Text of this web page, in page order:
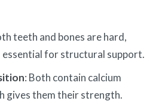
teeth and bones are hard,
essential for structural support.
: Both contain calcium
gives them their strength.